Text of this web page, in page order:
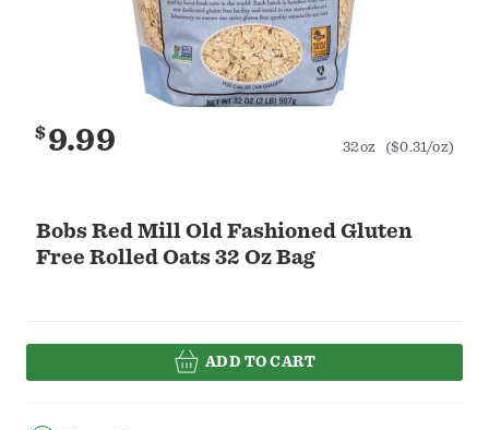
Bobs Red Mill Old Fashioned Gluten
Free Rolled Oats 32 Oz Bag
$9.99 32oz ($0.31/oz)
ADD TO CART